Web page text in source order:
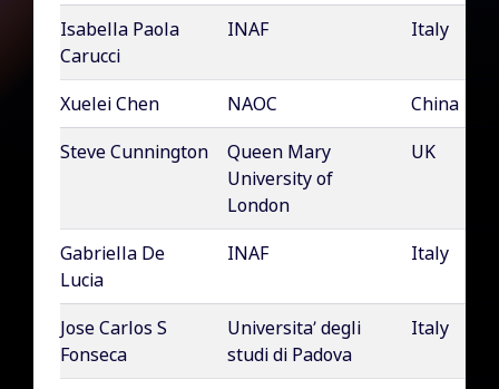
Isabella Paola
Carucci
INAF Italy
Xuelei Chen NAOC
China
Steve Cunnington
Queen Mary
University of
London
UK
Gabriella De
Lucia
INAF Italy
Jose Carlos S
Fonseca
Universita’ degli
studi di Padova
Italy